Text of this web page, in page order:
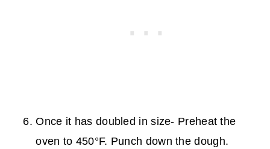
Once it has doubled in size- Preheat the
oven to 450°F. Punch down the dough.